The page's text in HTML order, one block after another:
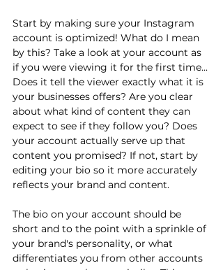
Start by making sure your Instagram
account is optimized! What do I mean
by this? Take a look at your account as
if you were viewing it for the first time...
Does it tell the viewer exactly what it is
your businesses offers? Are you clear
about what kind of content they can
expect to see if they follow you? Does
your account actually serve up that
content you promised? If not, start by
editing your bio so it more accurately
reflects your brand and content.
The bio on your account should be
short and to the point with a sprinkle of
your brand's personality, or what
differentiates you from other accounts